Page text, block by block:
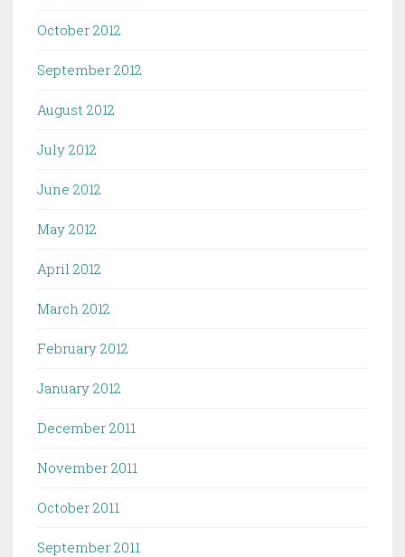
October 2012
September 2012
August 2012
July 2012
June 2012
May 2012
April 2012
March 2012
February 2012
January 2012
December 2011
November 2011
October 2011
September 2011